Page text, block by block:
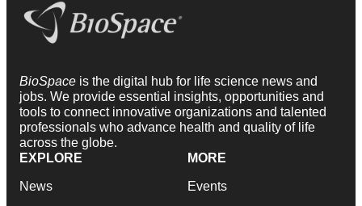
BioSpace is the digital hub for life science news and
jobs. We provide essential insights, opportunities and
tools to connect innovative organizations and talented
professionals who advance health and quality of life
across the globe.
EXPLORE
News
MORE
Events